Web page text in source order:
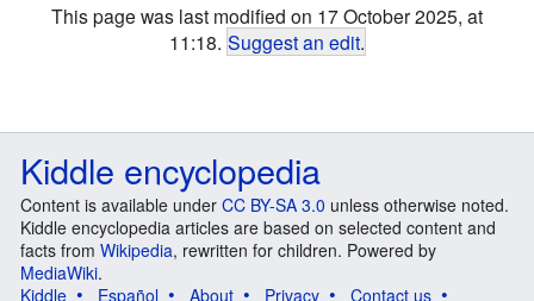
This page was last modified on 17 October 2025, at
11:18. Suggest an edit.
Kiddle encyclopedia
Content is available under CC BY-SA 3.0 unless otherwise noted.
Kiddle encyclopedia articles are based on selected content and
facts from Wikipedia, rewritten for children. Powered by
MediaWiki.
Kiddle
Español About Privacy Contact us